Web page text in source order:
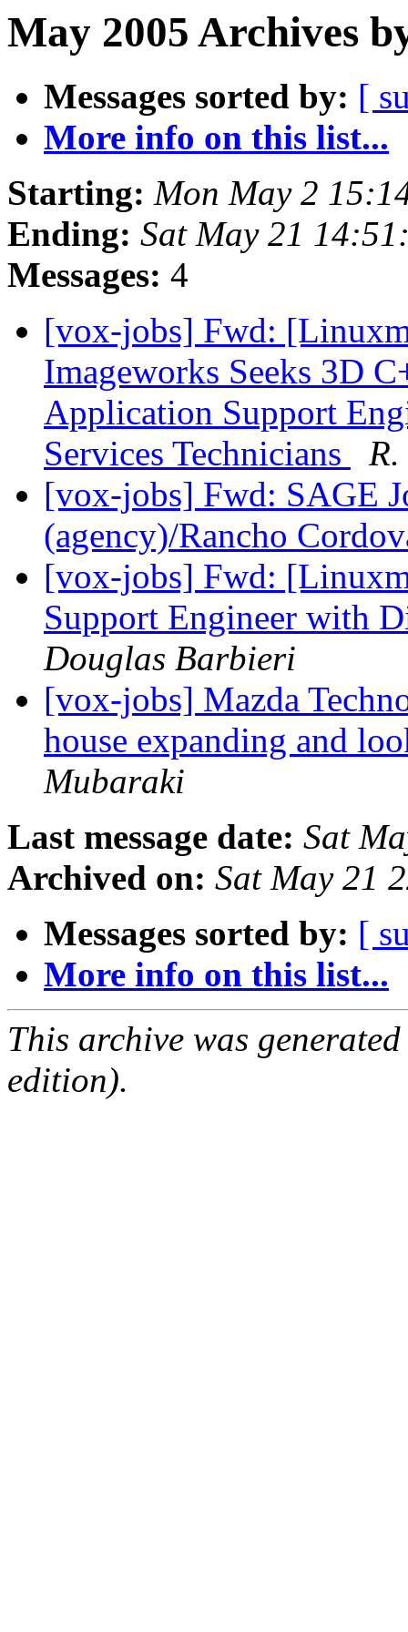
May 2005 Archives
Messages sorted by: [
More info on this list...
Starting: Mon May 2
Ending: Sat May 21
Messages: 4
[vox-jobs] Fwd:
Imageworks Seeks 3D
Application Support
Services Technicians
[vox-jobs] Fwd: SAGE
(agency)/Rancho
[vox-jobs] Fwd:
Support Engineer with
Douglas Barbieri
[vox-jobs] Mazda
house expanding and
Mubaraki
Last message date: Sat
Archived on: Sat May 21
Messages sorted by: [
More info on this list...
This archive was
edition).